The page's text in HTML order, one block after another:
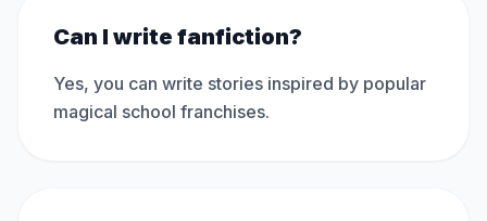
Can I write fanfiction?
Yes, you can write stories inspired by popular
magical school franchises.